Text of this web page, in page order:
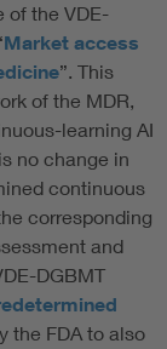
of the VDE-
Market access
”. This
of the MDR,
learning AI
no change in
continuous
corresponding
and
DGBMT
the FDA to also